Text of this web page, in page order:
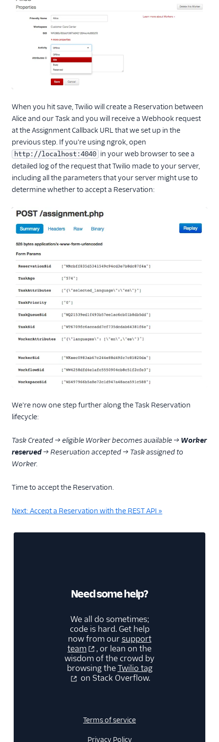
When you hit save, Twilio will create a Reservation between
Alice and our Task and you will receive a Webhook request
at the Assignment Callback URL that we set up in the
previous step. If you're using ngrok, open
http://localhost:4040 in your web browser to see a
detailed log of the request that Twilio made to your server,
including all the parameters that your server might use to
determine whether to accept a Reservation:
We're now one step further along the Task Reservation
lifecycle:
Task Created → eligible Worker becomes available → Worker
reserved → Reservation accepted → Task assigned to
Worker.
Time to accept the Reservation.
Next: Accept a Reservation with the REST API »
Need some help?
We all do sometimes;
code is hard. Get help
now from oursupport
team
, or lean on the
wisdom of the crowd by
browsing theTwilio tag
on Stack Overflow.
Terms of service
Privacy Policy